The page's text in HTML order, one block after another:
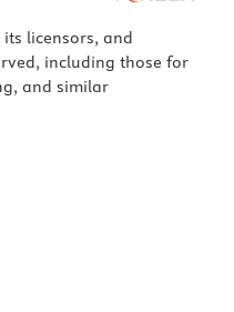
licensors, and
including those for
and similar